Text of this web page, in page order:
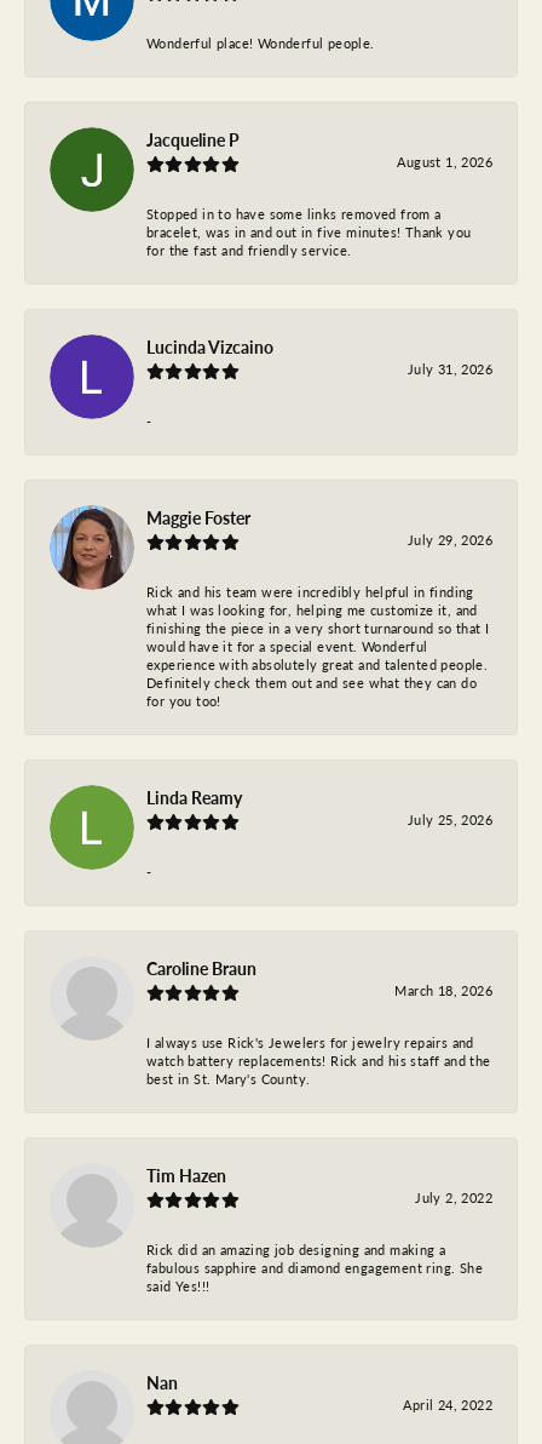
Wonderful place! Wonderful people.
Jacqueline P
August 1, 2026
Stopped in to have some links removed from a
bracelet, was in and out in five minutes! Thank you
for the fast and friendly service.
Lucinda Vizcaino
July 31, 2026
-
Maggie Foster
July 29, 2026
Rick and his team were incredibly helpful in finding
what I was looking for, helping me customize it, and
finishing the piece in a very short turnaround so that I
would have it for a special event. Wonderful
experience with absolutely great and talented people.
Definitely check them out and see what they can do
for you too!
Linda Reamy
July 25, 2026
-
Caroline Braun
March 18, 2026
I always use Rick's Jewelers for jewelry repairs and
watch battery replacements! Rick and his staff and the
best in St. Mary's County.
Tim Hazen
July 2, 2022
Rick did an amazing job designing and making a
fabulous sapphire and diamond engagement ring. She
said Yes!!!
Nan
April 24, 2022